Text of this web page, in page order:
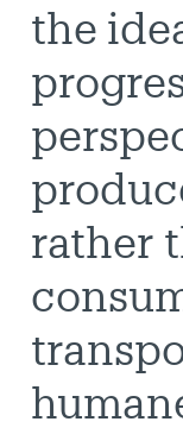
the
rather